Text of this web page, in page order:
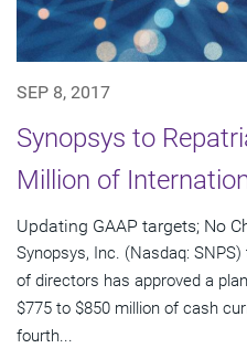
SEP 8, 2017
Synopsys to
Million of
Updating GAAP targets; No
Synopsys, Inc. (Nasdaq:
of directors has approved a
$775 to $850 million of cash
fourth...